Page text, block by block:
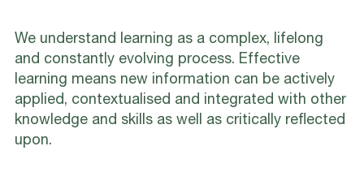
We understand learning as a complex, lifelong
and constantly evolving process. Effective
learning means new information can be actively
applied, contextualised and integrated with other
knowledge and skills as well as critically reflected
upon.